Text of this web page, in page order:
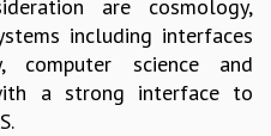
are cosmology,
including interfaces
computer science and
a strong interface to